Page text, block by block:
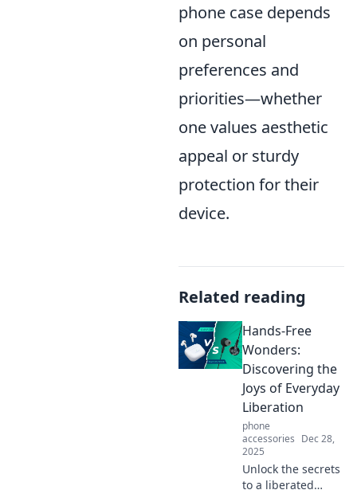
phone case depends
on personal
preferences and
priorities—whether
one values aesthetic
appeal or sturdy
protection for their
device.
Related reading
Hands-Free
Wonders:
Discovering the
Joys of Everyday
Liberation
phone
accessories Dec 28,
2025
Unlock the secrets
to a liberated